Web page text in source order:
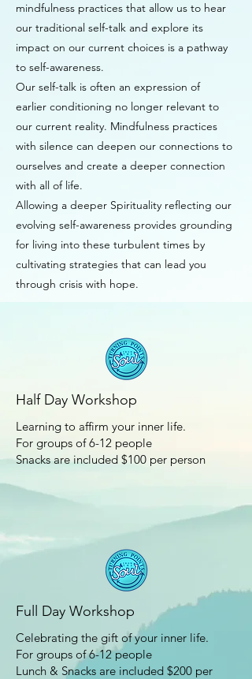
mindfulness practices that allow us to hear
our traditional self-talk and explore its
impact on our current choices is a pathway
to self-awareness.
Our self-talk is often an expression of
earlier conditioning no longer relevant to
our current reality. Mindfulness practices
with silence can deepen our connections to
ourselves and create a deeper connection
with all of life.
Allowing a deeper Spirituality reflecting our
evolving self-awareness provides grounding
for living into these turbulent times by
cultivating strategies that can lead you
through crisis with hope.
Half Day Workshop
Learning to affirm your inner life.
For groups of 6-12 people
Snacks are included $100 per person
Full Day Workshop
Celebrating the gift of your inner life.
For groups of 6-12 people
Lunch & Snacks are included $200 per